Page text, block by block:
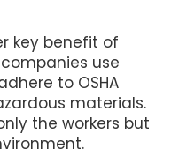
key benefit of
use
to OSHA
materials.
the workers but